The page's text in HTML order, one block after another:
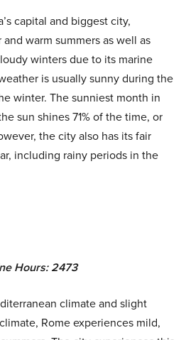
capital and biggest city,
warm summers as well as
winters due to its marine
is usually sunny during the
winter. The sunniest month in
sun shines 71% of the time, or
the city also has its fair
including rainy periods in the
Hours: 2473
climate and slight
Rome experiences mild,